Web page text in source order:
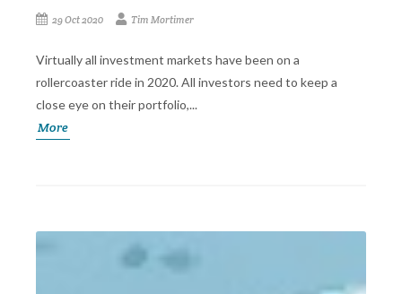
29 Oct 2020 Tim Mortimer
Virtually all investment markets have been on a
rollercoaster ride in 2020. All investors need to keep a
close eye on their portfolio,...
More